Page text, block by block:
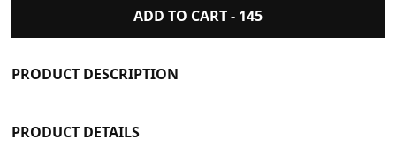
ADD TO CART - 145
PRODUCT DESCRIPTION
PRODUCT DETAILS